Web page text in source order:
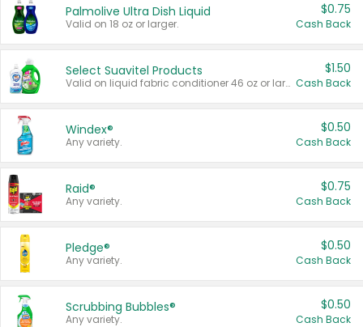
Palmolive Ultra Dish Liquid
Valid on 18 oz or larger.
$0.75
Cash Back
Select Suavitel Products
Valid on liquid fabric conditioner 46 oz or larger, or Refresher fabric rinse 25.5 oz.
$1.50
Cash Back
Windex®
Any variety.
$0.50
Cash Back
Raid®
Any variety.
$0.75
Cash Back
Pledge®
Any variety.
$0.50
Cash Back
Scrubbing Bubbles®
Any variety.
$0.50
Cash Back